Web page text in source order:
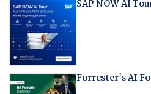
SAP NOW AI
Forrester's AI